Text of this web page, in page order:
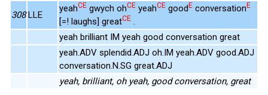
308 LLE
yeahCE gwych ohCE yeahCE goodE conversationE
[=! laughs] greatCE .
yeah brilliant IM yeah good conversation great
yeah.ADV splendid.ADJ oh.IM yeah.ADV good.ADJ
conversation.N.SG great.ADJ
yeah, brilliant, oh yeah, good conversation, great